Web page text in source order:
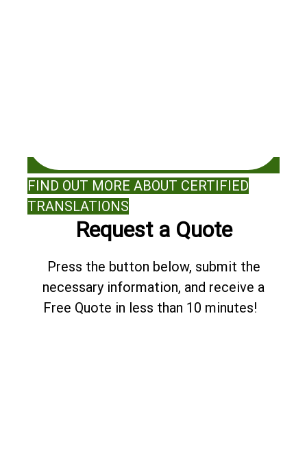
FIND OUT MORE ABOUT CERTIFIED
TRANSLATIONS
Request a Quote
Press the button below, submit the
necessary information, and receive a
Free Quote in less than 10 minutes!